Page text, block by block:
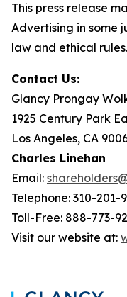
This press release
Advertising in some
law and ethical rules.
Contact Us:
Glancy Prongay
1925 Century Park
Los Angeles, CA
Charles Linehan
Email:
Telephone: 310-201-
Toll-Free: 888-773-
Visit our website at: